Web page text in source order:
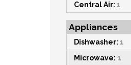
Central Air: 1
Appliances
Dishwasher: 1
Microwave: 1